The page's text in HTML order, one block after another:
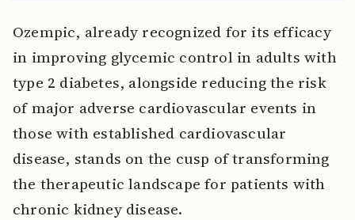
Ozempic, already recognized for its efficacy
in improving glycemic control in adults with
type 2 diabetes, alongside reducing the risk
of major adverse cardiovascular events in
those with established cardiovascular
disease, stands on the cusp of transforming
the therapeutic landscape for patients with
chronic kidney disease.